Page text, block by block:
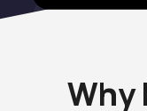
Why